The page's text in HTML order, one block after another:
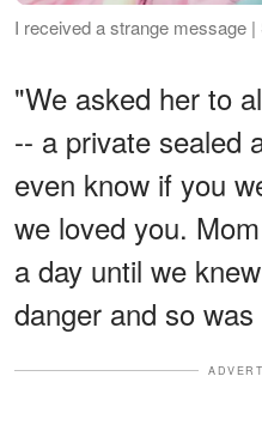
I received a strange message
"We asked her to
-- a private sealed
even know if you
we loved you.
a day until we
danger and so